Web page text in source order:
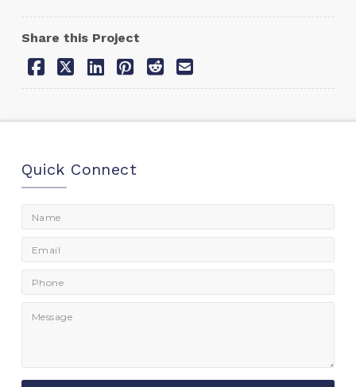
Share this Project
Quick Connect